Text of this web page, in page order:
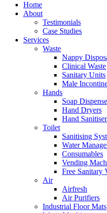
Home
About
Testimonials
Case Studies
Services
Waste
Nappy
Clinical Waste
Sanitary Units
Male
Hands
Soap
Hand Dryers
Hand
Toilet
Sanitising
Water
Consumables
Vending
Free Sanitary
Air
Airfresh
Air Purifiers
Industrial Floor Mats